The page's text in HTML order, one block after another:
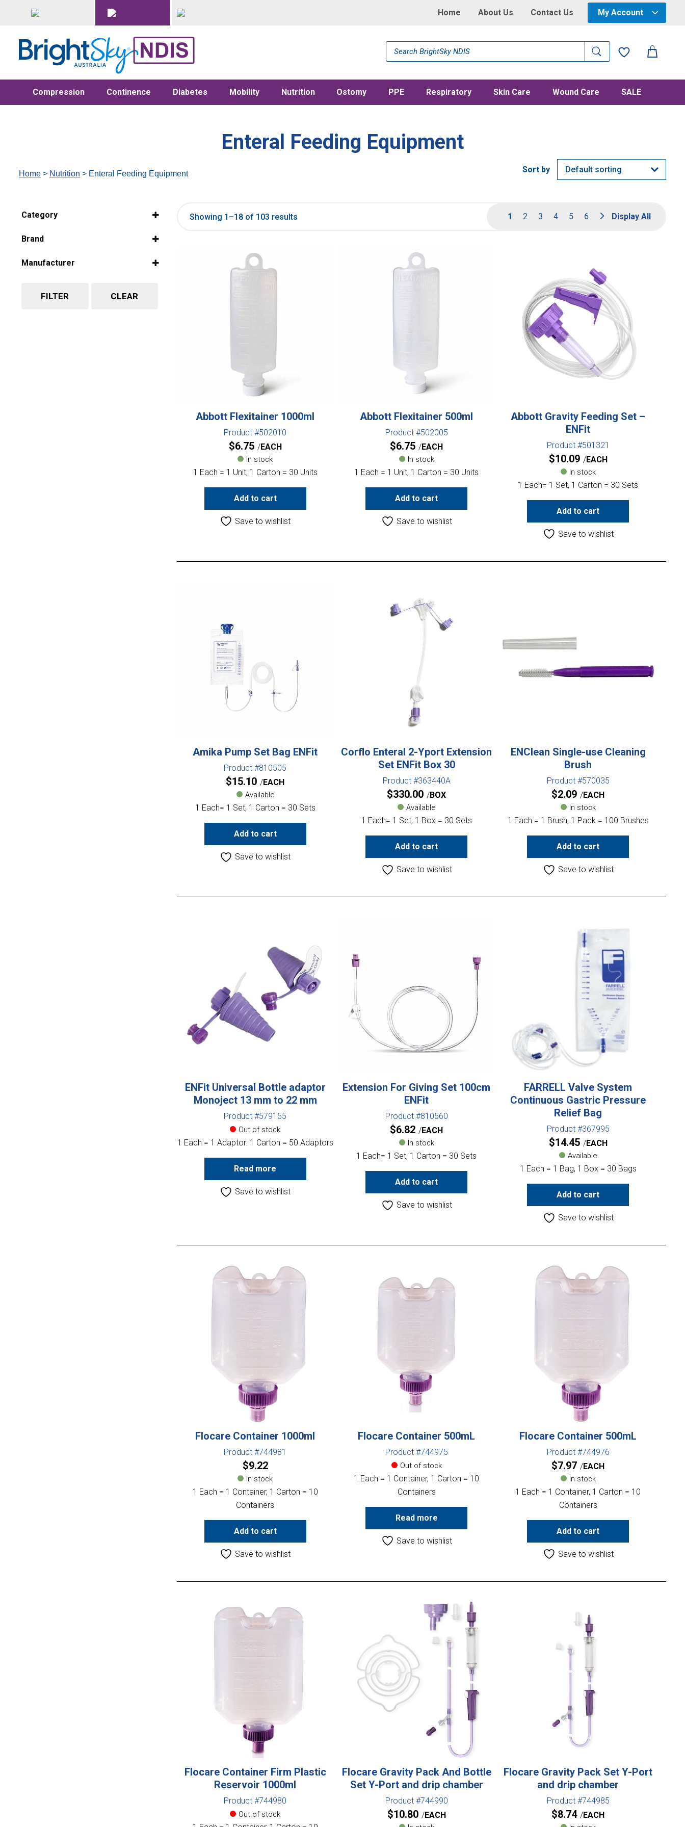
Home About Us Contact Us My Account
Products
search
Compression Continence Diabetes Mobility Nutrition Ostomy PPE Respiratory Skin Care Wound Care SALE
Enteral Feeding Equipment
Home > Nutrition > Enteral Feeding Equipment
Category
Brand
Manufacturer
FILTER CLEAR
1 2 3 4 5 6
Showing 1–18 of 103 results Display All
Abbott Flexitainer 1000ml
Product #502010
$6.75 EACH
In stock
1 Each = 1 Unit, 1 Carton = 30 Units
Add to cart
Save to wishlist
Abbott Flexitainer 500ml
Product #502005
$6.75 EACH
In stock
1 Each = 1 Unit, 1 Carton = 30 Units
Add to cart
Save to wishlist
Abbott Gravity Feeding Set –
ENFit
Product #501321
$10.09 EACH
In stock
1 Each= 1 Set, 1 Carton = 30 Sets
Add to cart
Save to wishlist
Amika Pump Set Bag ENFit
Product #810505
$15.10 EACH
Available
1 Each= 1 Set, 1 Carton = 30 Sets
Add to cart
Save to wishlist
Corflo Enteral 2-Yport Extension
Set ENFit Box 30
Product #363440A
$330.00 BOX
Available
1 Each= 1 Set, 1 Box = 30 Sets
Add to cart
Save to wishlist
ENClean Single-use Cleaning
Brush
Product #570035
$2.09 EACH
In stock
1 Each = 1 Brush, 1 Pack = 100 Brushes
Add to cart
Save to wishlist
ENFit Universal Bottle adaptor
Monoject 13 mm to 22 mm
Product #579155
Out of stock
1 Each = 1 Adaptor. 1 Carton = 50 Adaptors
Read more
Save to wishlist
Extension For Giving Set 100cm
ENFit
Product #810560
$6.82 EACH
In stock
1 Each= 1 Set, 1 Carton = 30 Sets
Add to cart
Save to wishlist
FARRELL Valve System
Continuous Gastric Pressure
Relief Bag
Product #367995
$14.45 EACH
Available
1 Each = 1 Bag, 1 Box = 30 Bags
Add to cart
Save to wishlist
Flocare Container 1000ml
Product #744981
$9.22
In stock
1 Each = 1 Container, 1 Carton = 10
Containers
Add to cart
Save to wishlist
Flocare Container 500mL
Product #744975
Out of stock
1 Each = 1 Container, 1 Carton = 10
Containers
Read more
Save to wishlist
Flocare Container 500mL
Product #744976
$7.97 EACH
In stock
1 Each = 1 Container, 1 Carton = 10
Containers
Add to cart
Save to wishlist
Flocare Container Firm Plastic
Reservoir 1000ml
Product #744980
Out of stock
Flocare Gravity Pack And Bottle
Set Y-Port and drip chamber
Product #744990
$10.80 EACH
Flocare Gravity Pack Set Y-Port
and drip chamber
Product #744985
$8.74 EACH